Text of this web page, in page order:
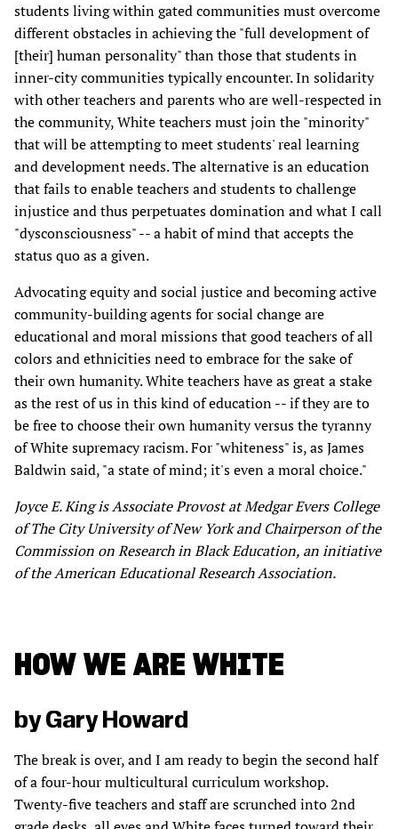
students living within gated communities must overcome
different obstacles in achieving the "full development of
[their] human personality" than those that students in
inner-city communities typically encounter. In solidarity
with other teachers and parents who are well-respected in
the community, White teachers must join the "minority"
that will be attempting to meet students' real learning
and development needs. The alternative is an education
that fails to enable teachers and students to challenge
injustice and thus perpetuates domination and what I call
"dysconsciousness" -- a habit of mind that accepts the
status quo as a given.
Advocating equity and social justice and becoming active
community-building agents for social change are
educational and moral missions that good teachers of all
colors and ethnicities need to embrace for the sake of
their own humanity. White teachers have as great a stake
as the rest of us in this kind of education -- if they are to
be free to choose their own humanity versus the tyranny
of White supremacy racism. For "whiteness" is, as James
Baldwin said, "a state of mind; it's even a moral choice."
Joyce E. King is Associate Provost at Medgar Evers College
of The City University of New York and Chairperson of the
Commission on Research in Black Education, an initiative
of the American Educational Research Association.
HOW WE ARE WHITE
by Gary Howard
The break is over, and I am ready to begin the second half
of a four-hour multicultural curriculum workshop.
Twenty-five teachers and staff are scrunched into 2nd